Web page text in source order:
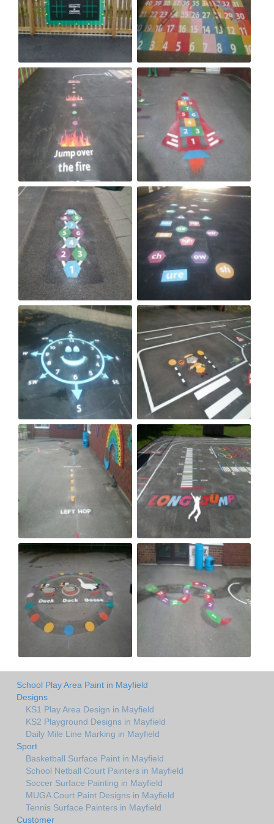
School Play Area Paint in Mayfield
Designs
KS1 Play Area Design in Mayfield
KS2 Playground Designs in Mayfield
Daily Mile Line Marking in Mayfield
Sport
Basketball Surface Paint in Mayfield
School Netball Court Painters in Mayfield
Soccer Surface Painting in Mayfield
MUGA Court Paint Designs in Mayfield
Tennis Surface Painters in Mayfield
Customer